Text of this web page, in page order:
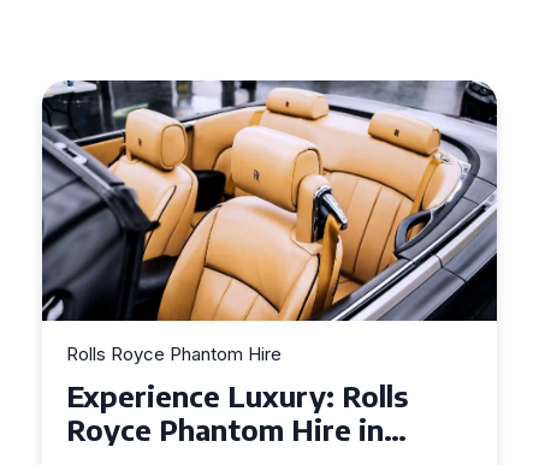
Rolls Royce Phantom Hire
Experience Luxury: Rolls
Royce Phantom Hire in